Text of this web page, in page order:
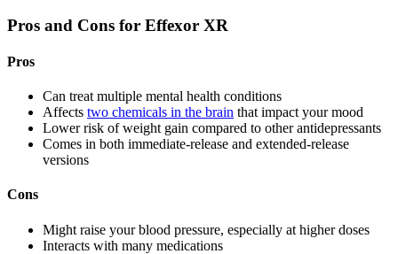
Pros and Cons for Effexor XR
Pros
Can treat multiple mental health conditions
Affects two chemicals in the brain that impact your mood
Lower risk of weight gain compared to other antidepressants
Comes in both immediate-release and extended-release
versions
Cons
Might raise your blood pressure, especially at higher doses
Interacts with many medications